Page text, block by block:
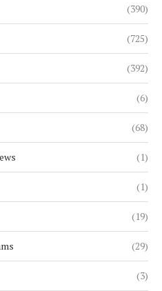
(390)
(725)
(392)
(6)
(68)
(1)
(1)
(19)
(29)
(3)